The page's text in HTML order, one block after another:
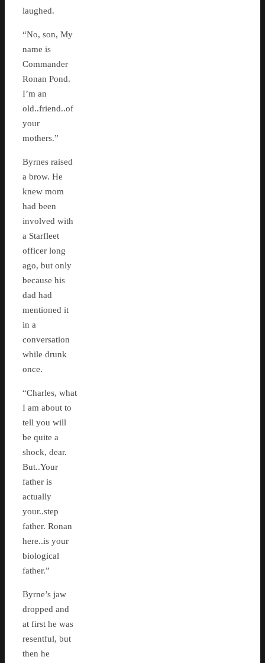
laughed.
“No, son, My
name is
Commander
Ronan Pond.
I’m an
old..friend..of
your
mothers.”
Byrnes raised
a brow. He
knew mom
had been
involved with
a Starfleet
officer long
ago, but only
because his
dad had
mentioned it
in a
conversation
while drunk
once.
“Charles, what
I am about to
tell you will
be quite a
shock, dear.
But..Your
father is
actually
your..step
father. Ronan
here..is your
biological
father.”
Byrne’s jaw
dropped and
at first he was
resentful, but
then he